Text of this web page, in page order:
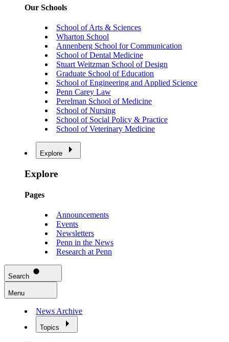
Our Schools
School of Arts & Sciences
Wharton School
Annenberg School for Communication
School of Dental Medicine
Stuart Weitzman School of Design
Graduate School of Education
School of Engineering and Applied Science
Penn Carey Law
Perelman School of Medicine
School of Nursing
School of Social Policy & Practice
School of Veterinary Medicine
Explore
Explore
Pages
Announcements
Events
Newsletters
Penn in the News
Research at Penn
Search
Menu
News Archive
Topics